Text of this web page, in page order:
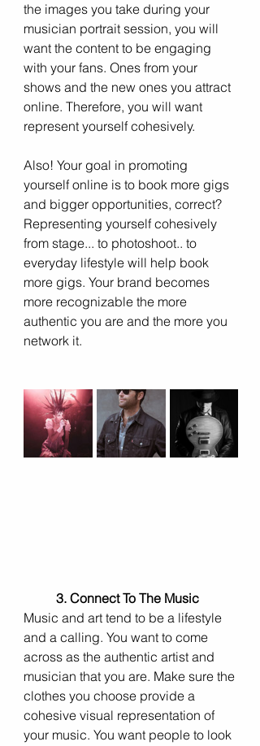
the images you take during your
musician portrait session, you will
want the content to be engaging
with your fans. Ones from your
shows and the new ones you attract
online. Therefore, you will want
represent yourself cohesively.
Also! Your goal in promoting
yourself online is to book more gigs
and bigger opportunities, correct?
Representing yourself cohesively
from stage... to photoshoot.. to
everyday lifestyle will help book
more gigs. Your brand becomes
more recognizable the more
authentic you are and the more you
network it.
3. Connect To The Music
Music and art tend to be a lifestyle
and a calling. You want to come
across as the authentic artist and
musician that you are. Make sure the
clothes you choose provide a
cohesive visual representation of
your music. You want people to look